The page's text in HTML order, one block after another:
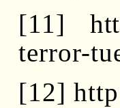
[11]
terror-
[12]